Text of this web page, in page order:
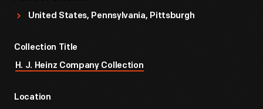
United States, Pennsylvania, Pittsburgh
Collection Title
H. J. Heinz Company Collection
Location